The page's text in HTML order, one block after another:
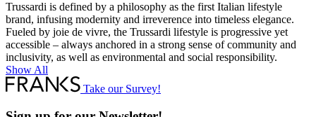
Trussardi is defined by a philosophy as the first Italian lifestyle
brand, infusing modernity and irreverence into timeless elegance.
Fueled by joie de vivre, the Trussardi lifestyle is progressive yet
accessible – always anchored in a strong sense of community and
inclusivity, as well as environmental and social responsibility.
Show All
Take our Survey!